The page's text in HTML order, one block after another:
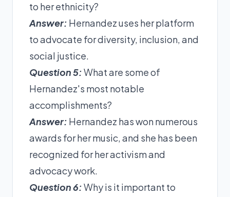
to her ethnicity?
Answer: Hernandez uses her platform
to advocate for diversity, inclusion, and
social justice.
Question 5:What are some of
Hernandez's most notable
accomplishments?
Answer: Hernandez has won numerous
awards for her music, and she has been
recognized for her activism and
advocacy work.
Question 6:Why is it important to